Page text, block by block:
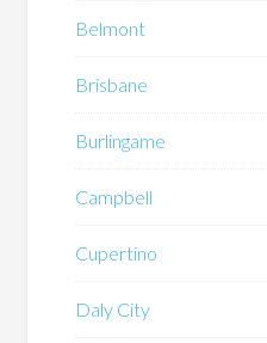
Belmont
Brisbane
Burlingame
Campbell
Cupertino
Daly City